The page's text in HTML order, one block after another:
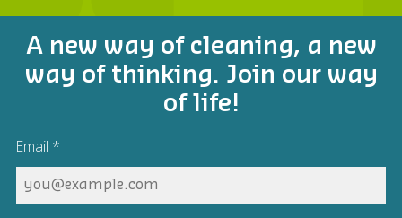
A new way of cleaning, a new
way of thinking. Join our way
of life!
Email *